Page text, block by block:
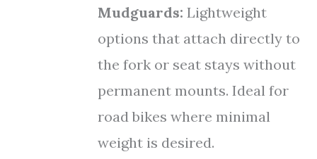
Mudguards: Lightweight
options that attach directly to
the fork or seat stays without
permanent mounts. Ideal for
road bikes where minimal
weight is desired.